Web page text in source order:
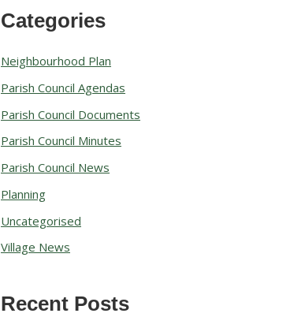
Categories
Neighbourhood Plan
Parish Council Agendas
Parish Council Documents
Parish Council Minutes
Parish Council News
Planning
Uncategorised
Village News
Recent Posts
A
c
h
i
v
e